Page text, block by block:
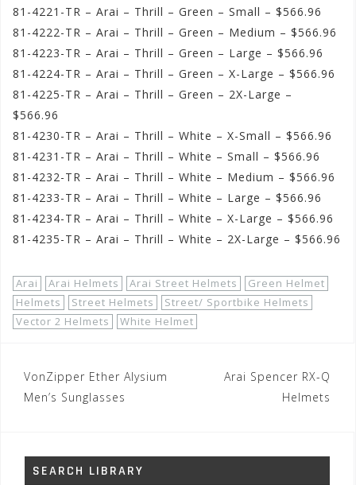
81-4221-TR – Arai – Thrill – Green – Small – $566.96
81-4222-TR – Arai – Thrill – Green – Medium – $566.96
81-4223-TR – Arai – Thrill – Green – Large – $566.96
81-4224-TR – Arai – Thrill – Green – X-Large – $566.96
81-4225-TR – Arai – Thrill – Green – 2X-Large –
$566.96
81-4230-TR – Arai – Thrill – White – X-Small – $566.96
81-4231-TR – Arai – Thrill – White – Small – $566.96
81-4232-TR – Arai – Thrill – White – Medium – $566.96
81-4233-TR – Arai – Thrill – White – Large – $566.96
81-4234-TR – Arai – Thrill – White – X-Large – $566.96
81-4235-TR – Arai – Thrill – White – 2X-Large – $566.96
Arai Arai Helmets Arai Street Helmets
Green Helmet
Helmets
Street Helmets
Street/ Sportbike Helmets
Vector 2 Helmets
White Helmet
Post
navigation
VonZipper Ether Alysium
Men’s Sunglasses
Arai Spencer RX-Q
Helmets
SEARCH LIBRARY